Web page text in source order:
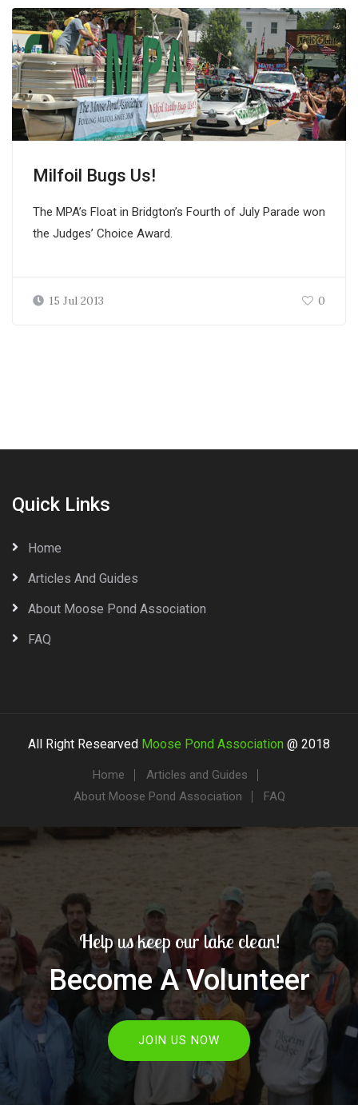
Milfoil Bugs Us!
The MPA’s Float in Bridgton’s Fourth of July Parade won
the Judges’ Choice Award.
15 Jul 2013 0
Quick Links
Home
Articles And Guides
About Moose Pond Association
FAQ
All Right Researved Moose Pond Association @ 2018
Home
Articles and Guides
About Moose Pond Association
FAQ
Help us keep our lake clean!
Become A Volunteer
JOIN US NOW